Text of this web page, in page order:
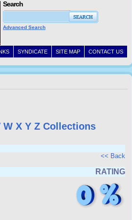
CONTACT US
SITE MAP
SYNDICATE
Search
Advanced Search
W X Y Z Collections
<< Back
RATING